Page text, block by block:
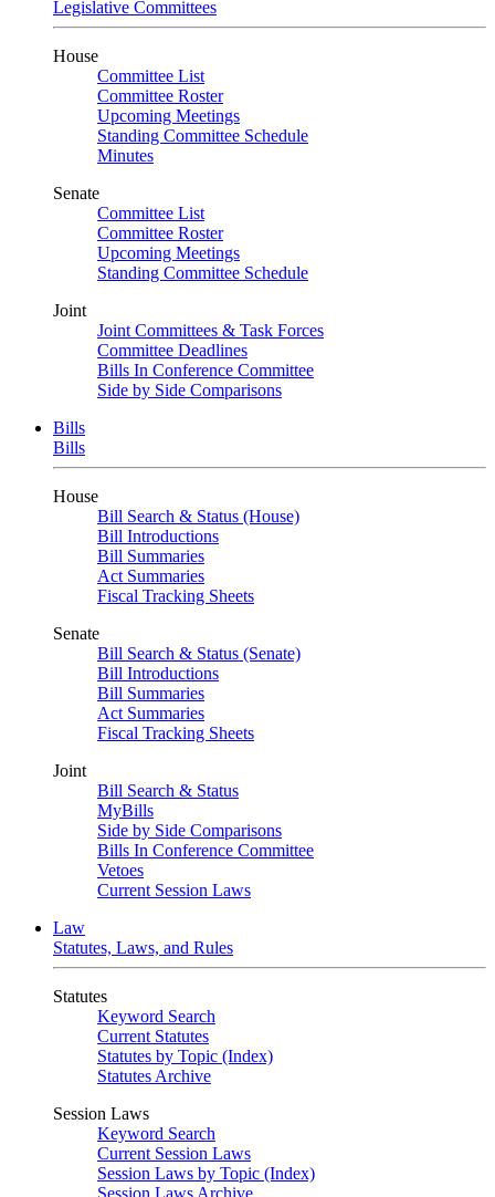
Legislative Committees
House
Committee List
Committee Roster
Upcoming Meetings
Standing Committee Schedule
Minutes
Senate
Committee List
Committee Roster
Upcoming Meetings
Standing Committee Schedule
Joint
Joint Committees & Task Forces
Committee Deadlines
Bills In Conference Committee
Side by Side Comparisons
Bills
Bills
House
Bill Search & Status (House)
Bill Introductions
Bill Summaries
Act Summaries
Fiscal Tracking Sheets
Senate
Bill Search & Status (Senate)
Bill Introductions
Bill Summaries
Act Summaries
Fiscal Tracking Sheets
Joint
Bill Search & Status
MyBills
Side by Side Comparisons
Bills In Conference Committee
Vetoes
Current Session Laws
Law
Statutes, Laws, and Rules
Statutes
Keyword Search
Current Statutes
Statutes by Topic (Index)
Statutes Archive
Session Laws
Keyword Search
Current Session Laws
Session Laws by Topic (Index)
Session Laws Archive